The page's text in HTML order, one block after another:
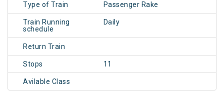
Type of Train Passenger Rake
Train Running
schedule
Daily
Return Train
Stops 11
Avilable Class